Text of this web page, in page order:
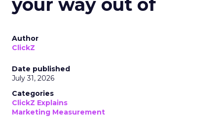
your way out of
Author
ClickZ
Date published
July 31, 2026
Categories
ClickZ Explains
Marketing Measurement